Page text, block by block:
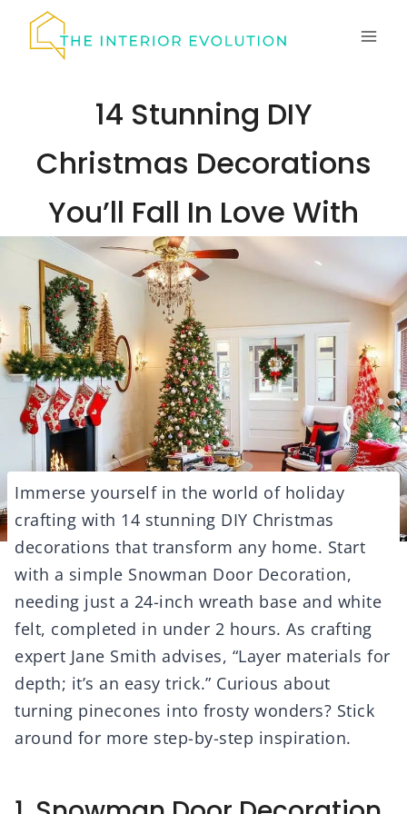
14 Stunning DIY
Christmas Decorations
You’ll Fall In Love With
Immerse yourself in the world of holiday
crafting with 14 stunning DIY Christmas
decorations that transform any home. Start
with a simple Snowman Door Decoration,
needing just a 24-inch wreath base and white
felt, completed in under 2 hours. As crafting
expert Jane Smith advises, “Layer materials for
depth; it’s an easy trick.” Curious about
turning pinecones into frosty wonders? Stick
around for more step-by-step inspiration.